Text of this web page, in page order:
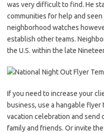
was very difficult to find. He
communities for help and
neighborhood watches
establish other teams.
the U.S. within the late
If you need to increase your
business, use a hangable
vacation celebration and
family and friends. Or invite